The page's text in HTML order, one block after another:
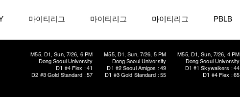
마이티리그 마이티리그 마이티리그 PBLB
M55, D1, Sun, 7/26, 6 PM
Dong Seoul University
D1 #4 Flex : 41
D2 #3 Gold Standard : 57
M55, D1, Sun, 7/26, 5 PM
Dong Seoul University
D1 #2 Seoul Amigos : 49
D1 #3 Gold Standard : 55
M55, D1, Sun, 7/26, 4 PM
Dong Seoul University
D1 #1 Skywalkers : 44
D1 #4 Flex : 65